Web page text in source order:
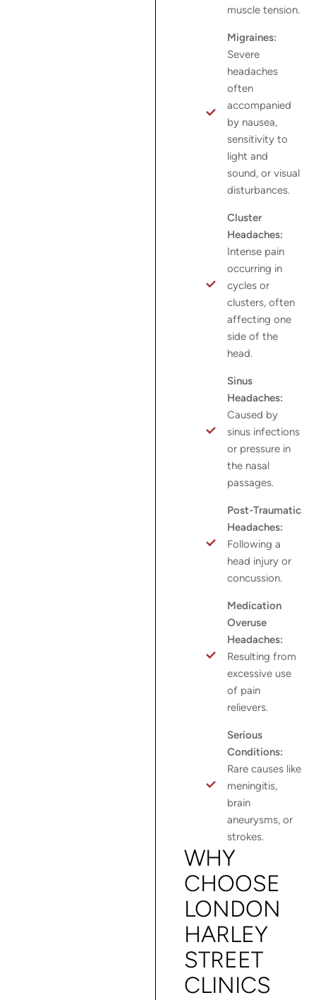
muscle tension.
Migraines:
Severe
headaches
often
accompanied
by nausea,
sensitivity to
light and
sound, or visual
disturbances.
Cluster
Headaches:
Intense pain
occurring in
cycles or
clusters, often
affecting one
side of the
head.
Sinus
Headaches:
Caused by
sinus infections
or pressure in
the nasal
passages.
Post-Traumatic
Headaches:
Following a
head injury or
concussion.
Medication
Overuse
Headaches:
Resulting from
excessive use
of pain
relievers.
Serious
Conditions:
Rare causes like
meningitis,
brain
aneurysms, or
strokes.
WHY
CHOOSE
LONDON
HARLEY
STREET
CLINICS